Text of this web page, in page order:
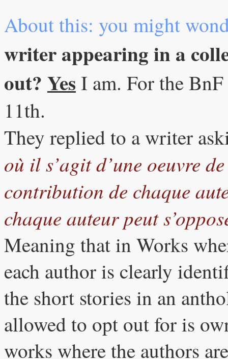
About this: you might
writer appearing in a
out? Yes I am. For the
11th.
They replied to a writer
où il s’agit d’une oeuvre
contribution de chaque
chaque auteur peut
Meaning that in Works
each author is clearly
the short stories in an
allowed to opt out for is
works where the authors